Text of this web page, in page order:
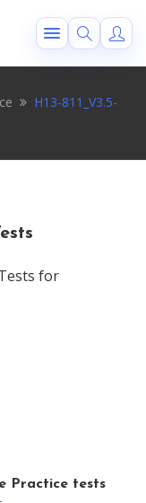
H13-811_V3.5-
for
Practice tests